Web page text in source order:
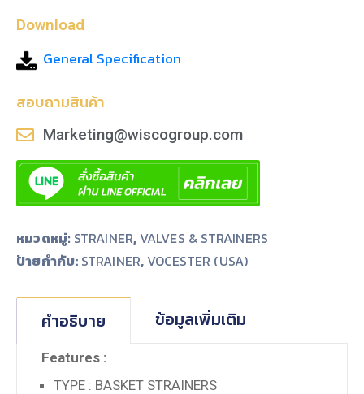
Download
General Specification
สอบถามสินค้า
Marketing@wiscogroup.com
หมวดหมู่: STRAINER, VALVES & STRAINERS
ป้ายกำกับ: STRAINER, VOCESTER (USA)
คำอธิบาย ข้อมูลเพิ่มเติม
Features :
TYPE : BASKET STRAINERS